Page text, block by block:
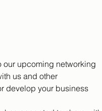
our upcoming networking
us and other
develop your business